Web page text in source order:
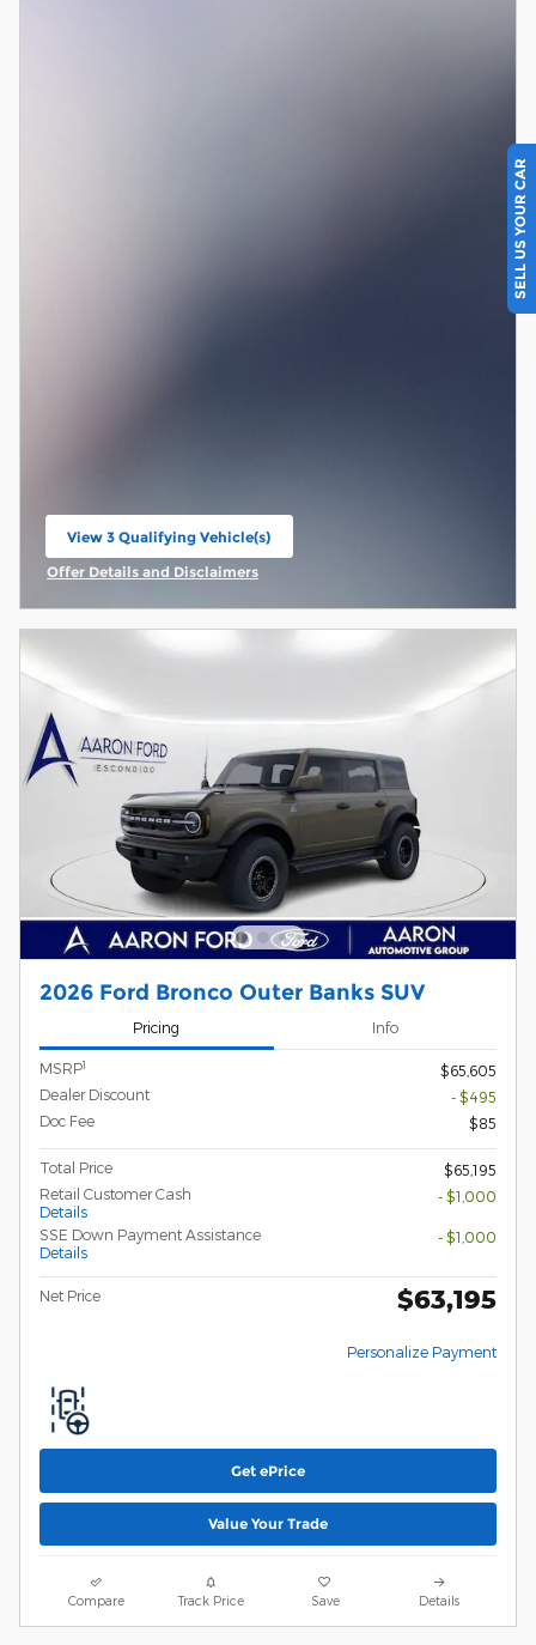
View 3 Qualifying Vehicle(s)
open in same tab
Offer Details and Disclaimers
2026 Ford Bronco Outer Banks SUV
Pricing Info
MSRP1
$65,605
Dealer Discount
- $495
Doc Fee
$85
Total Price
$65,195
Retail Customer Cash
Details
- $1,000
SSE Down Payment Assistance
Details
- $1,000
Net Price $63,195
Personalize Payment
Get ePrice
Value Your Trade
Compare Track Price Save Details
SELL US YOUR CAR